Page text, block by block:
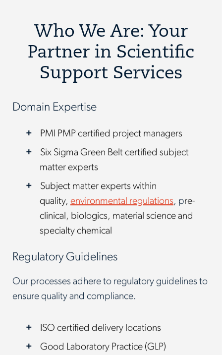
Who We Are: Your
Partner in Scientific
Support Services
Domain Expertise
PMI PMP certified project managers
Six Sigma Green Belt certified subject
matter experts
Subject matter experts within
quality, environmental regulations, pre-
clinical, biologics, material science and
specialty chemical
Regulatory Guidelines
Our processes adhere to regulatory guidelines to
ensure quality and compliance.
ISO certified delivery locations
Good Laboratory Practice (GLP)